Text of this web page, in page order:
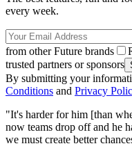
every week.
from other Future brands
trusted partners or sponsors
By submitting your
Conditions and Privacy
"It's harder for him [than
now teams drop off and he
we must create better